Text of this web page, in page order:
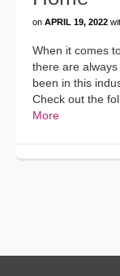
on APRIL 19, 2022
When it comes
there are
been in this
Check out the
More